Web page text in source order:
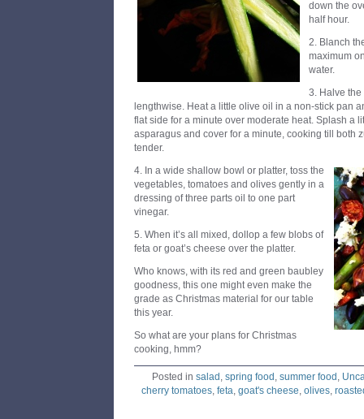
down the
half hour.
2. Blanch
maximum
water.
3. Halve
lengthwise. Heat a little olive oil in a non-stick pan
flat side for a minute over moderate heat. Splash a
asparagus and cover for a minute, cooking till both
tender.
4. In a wide shallow bowl or platter, toss the
vegetables, tomatoes and olives gently in a
dressing of three parts oil to one part
vinegar.
5. When it’s all mixed, dollop a few blobs of
feta or goat’s cheese over the platter.
Who knows, with its red and green baubley
goodness, this one might even make the
grade as Christmas material for our table
this year.
So what are your plans for Christmas
cooking, hmm?
Posted in salad , spring food , summer food ,
cherry tomatoes, feta, goat's cheese, olives,